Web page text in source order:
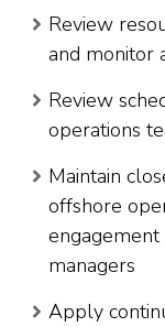
Review
and monitor
Review
operations
Maintain
offshore
managers
Apply